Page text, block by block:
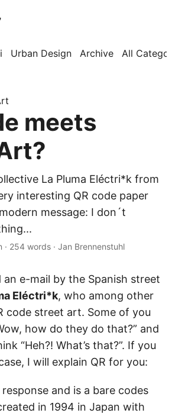
Urban Design Archive All
meets
La Pluma Eléctri*k from
interesting QR code paper
message: I don´t
· 254 words · Jan Brennenstuhl
an e-mail by the Spanish street
Eléctri*k, who among other
code street art. Some of you
how do they do that?” and
“Heh?! What’s that?”. If you
I will explain QR for you:
and is a bare codes
in 1994 in Japan with